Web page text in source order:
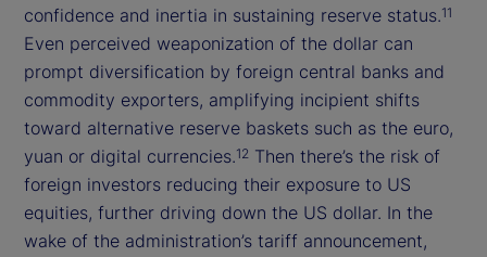
confidence and inertia in sustaining reserve status.11
Even perceived weaponization of the dollar can
prompt diversification by foreign central banks and
commodity exporters, amplifying incipient shifts
toward alternative reserve baskets such as the euro,
yuan or digital currencies.12 Then there’s the risk of
foreign investors reducing their exposure to US
equities, further driving down the US dollar. In the
wake of the administration’s tariff announcement,